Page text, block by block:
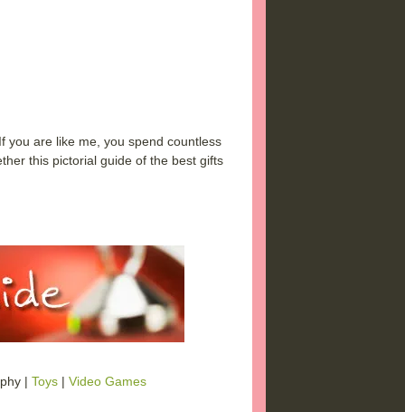
you are like me, you spend countless
this pictorial guide of the best gifts
| Toys | Video Games